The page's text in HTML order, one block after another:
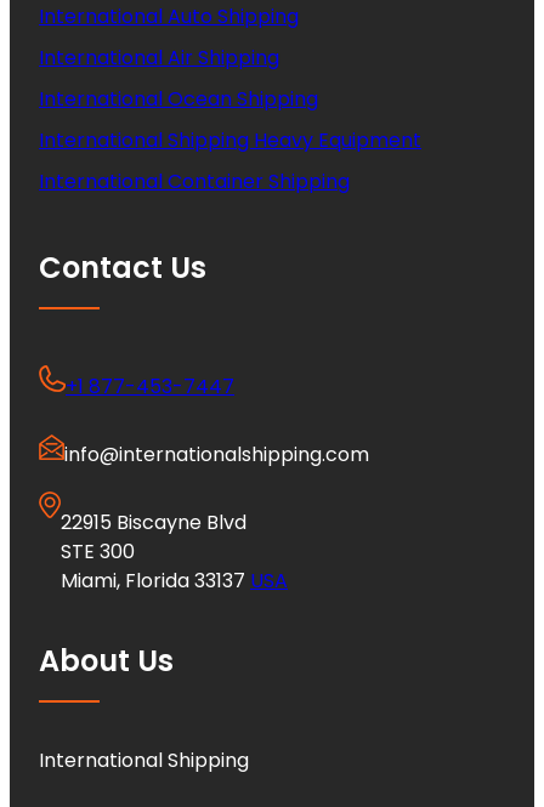
International Auto Shipping
International Air Shipping
International Ocean Shipping
International Shipping Heavy Equipment
International Container Shipping
Contact Us
+1 877-453-7447
info@internationalshipping.com
22915 Biscayne Blvd
STE 300
Miami, Florida 33137 USA
About Us
International Shipping